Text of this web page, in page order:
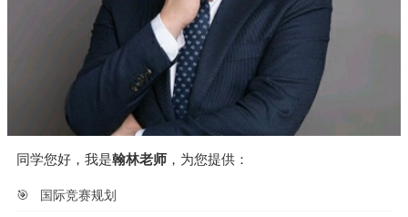
同学您好，我是翰林老师 ，为您提供：
🎯 国际竞赛规划